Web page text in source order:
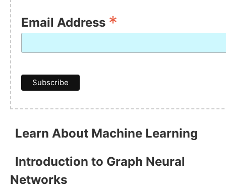
Email Address *
Learn About Machine Learning
Introduction to Graph Neural
Networks